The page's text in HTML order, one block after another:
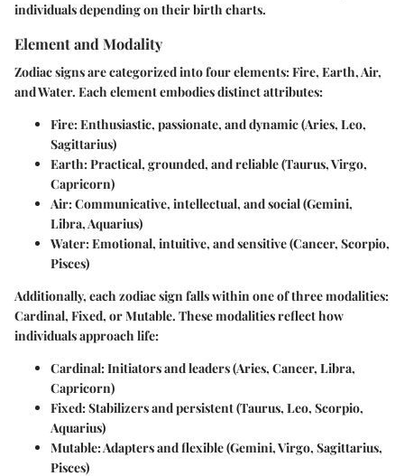
individuals depending on their birth charts.
Element and Modality
Zodiac signs are categorized into four elements: Fire, Earth, Air,
and Water. Each element embodies distinct attributes:
Fire: Enthusiastic, passionate, and dynamic (Aries, Leo,
Sagittarius)
Earth: Practical, grounded, and reliable (Taurus, Virgo,
Capricorn)
Air: Communicative, intellectual, and social (Gemini,
Libra, Aquarius)
Water: Emotional, intuitive, and sensitive (Cancer, Scorpio,
Pisces)
Additionally, each zodiac sign falls within one of three modalities:
Cardinal, Fixed, or Mutable. These modalities reflect how
individuals approach life:
Cardinal: Initiators and leaders (Aries, Cancer, Libra,
Capricorn)
Fixed: Stabilizers and persistent (Taurus, Leo, Scorpio,
Aquarius)
Mutable: Adapters and flexible (Gemini, Virgo, Sagittarius,
Pisces)